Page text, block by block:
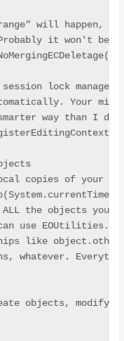
will happen,
it won't be
lock
Your
way than I do.
copies of your
the objects you
use
like
whatever.
objects, modify